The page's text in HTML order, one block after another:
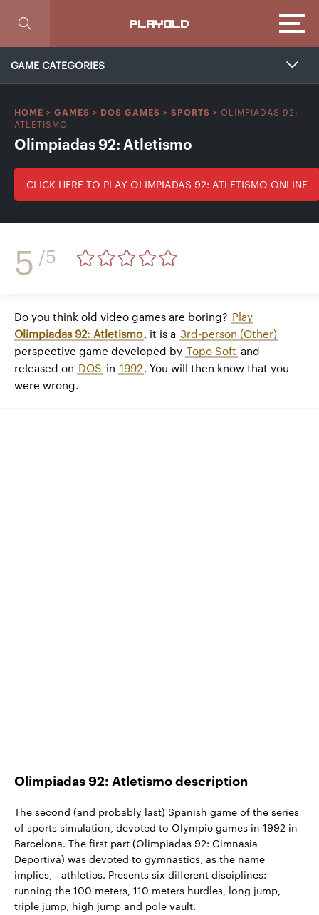
PLAYOLD
GAME CATEGORIES
HOME > GAMES > DOS GAMES > SPORTS > OLIMPIADAS 92:
ATLETISMO
Olimpiadas 92: Atletismo
CLICK HERE TO PLAY OLIMPIADAS 92: ATLETISMO ONLINE
5 /5
Do you think old video games are boring? Play
Olimpiadas 92: Atletismo, it is a 3rd-person (Other)
perspective game developed by Topo Soft and
released on DOS in 1992. You will then know that you
were wrong.
Olimpiadas 92: Atletismo description
The second (and probably last) Spanish game of the series
of sports simulation, devoted to Olympic games in 1992 in
Barcelona. The first part (Olimpiadas 92: Gimnasia
Deportiva) was devoted to gymnastics, as the name
implies, - athletics. Presents six different disciplines:
running the 100 meters, 110 meters hurdles, long jump,
triple jump, high jump and pole vault.